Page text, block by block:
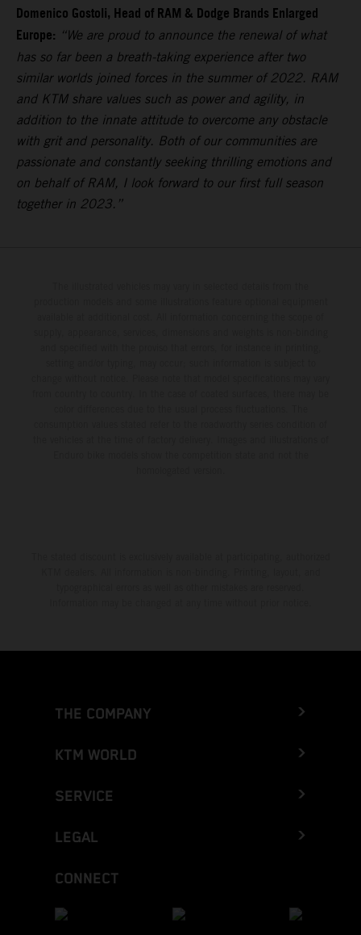
Domenico Gostoli, Head of RAM & Dodge Brands Enlarged
Europe: “We are proud to announce the renewal of what
has so far been a breath-taking experience after two
similar worlds joined forces in the summer of 2022. RAM
and KTM share values such as power and agility, in
addition to the innate attitude to overcome any obstacle
with grit and personality. Both of our communities are
passionate and constantly seeking thrilling emotions and
on behalf of RAM, I look forward to our first full season
together in 2023.”
THE COMPANY
KTM WORLD
SERVICE
LEGAL
CONNECT